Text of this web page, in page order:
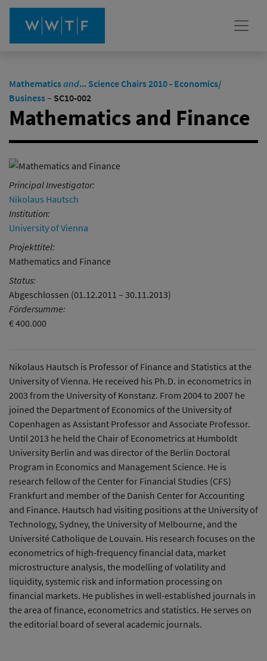
Mathematicsand... Science Chairs 2010 - Economics/
Business– SC10-002
Mathematics and Finance
Principal Investigator:
Nikolaus Hautsch
Institution:
University of Vienna
Projekttitel:
Mathematics and Finance
Status:
Abgeschlossen (01.12.2011 – 30.11.2013)
Fördersumme:
€ 400.000
Nikolaus Hautsch is Professor of Finance and Statistics at the
University of Vienna. He received his Ph.D. in econometrics in
2003 from the University of Konstanz. From 2004 to 2007 he
joined the Department of Economics of the University of
Copenhagen as Assistant Professor and Associate Professor.
Until 2013 he held the Chair of Econometrics at Humboldt
University Berlin and was director of the Berlin Doctoral
Program in Economics and Management Science. He is
research fellow of the Center for Financial Studies (CFS)
Frankfurt and member of the Danish Center for Accounting
and Finance. Hautsch had visiting positions at the University of
Technology, Sydney, the University of Melbourne, and the
Université Catholique de Louvain. His research focuses on the
econometrics of high-frequency financial data, market
microstructure analysis, the modelling of volatility and
liquidity, systemic risk and information processing on
financial markets. He publishes in well-established journals in
the area of finance, econometrics and statistics. He serves on
the editorial board of several academic journals.